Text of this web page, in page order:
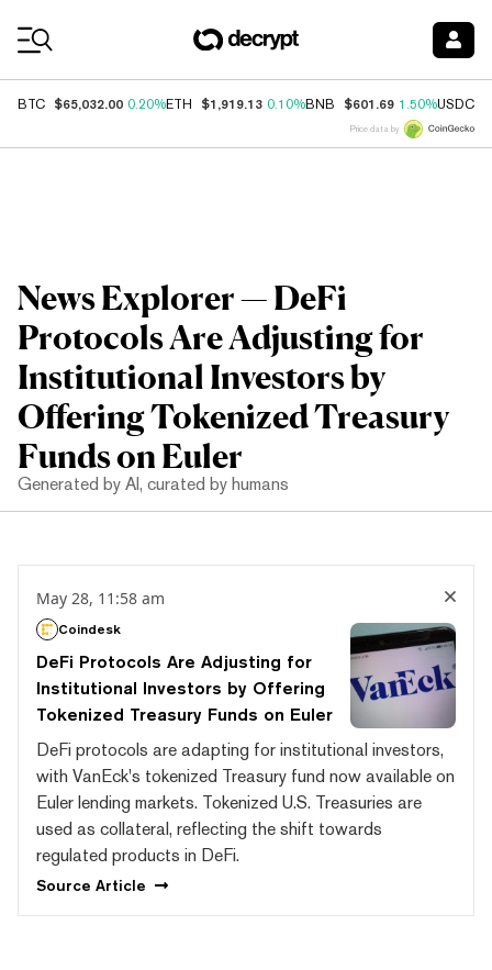
BTC $65,032.00 0.20%ETH $1,919.13 0.10%BNB $601.69 1.50%USDC
Price data by
News Explorer — DeFi
Protocols Are Adjusting for
Institutional Investors by
Offering Tokenized Treasury
Funds on Euler
Generated by AI, curated by humans
May 28, 11:58 am
Coindesk
DeFi Protocols Are Adjusting for
Institutional Investors by Offering
Tokenized Treasury Funds on Euler
DeFi protocols are adapting for institutional investors,
with VanEck's tokenized Treasury fund now available on
Euler lending markets. Tokenized U.S. Treasuries are
used as collateral, reflecting the shift towards
regulated products in DeFi.
Source Article